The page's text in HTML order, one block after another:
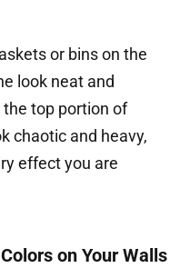
or bins on the
look neat and
top portion of
chaotic and heavy,
effect you are
on Your Walls